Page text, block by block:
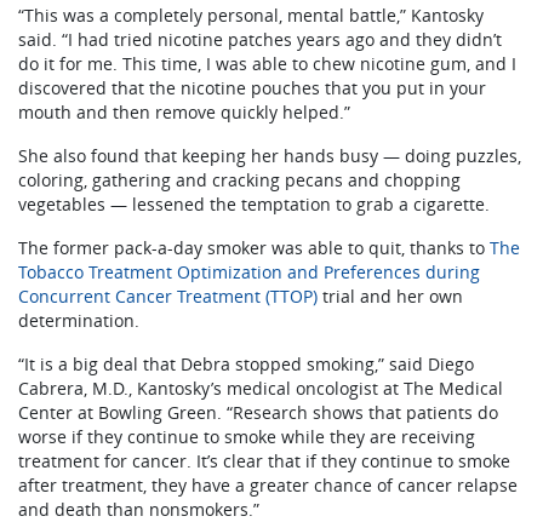
“This was a completely personal, mental battle,” Kantosky
said. “I had tried nicotine patches years ago and they didn’t
do it for me. This time, I was able to chew nicotine gum, and I
discovered that the nicotine pouches that you put in your
mouth and then remove quickly helped.”
She also found that keeping her hands busy — doing puzzles,
coloring, gathering and cracking pecans and chopping
vegetables — lessened the temptation to grab a cigarette.
The former pack-a-day smoker was able to quit, thanks to The
Tobacco Treatment Optimization and Preferences during
Concurrent Cancer Treatment (TTOP) trial and her own
determination.
“It is a big deal that Debra stopped smoking,” said Diego
Cabrera, M.D., Kantosky’s medical oncologist at The Medical
Center at Bowling Green. “Research shows that patients do
worse if they continue to smoke while they are receiving
treatment for cancer. It’s clear that if they continue to smoke
after treatment, they have a greater chance of cancer relapse
and death than nonsmokers.”